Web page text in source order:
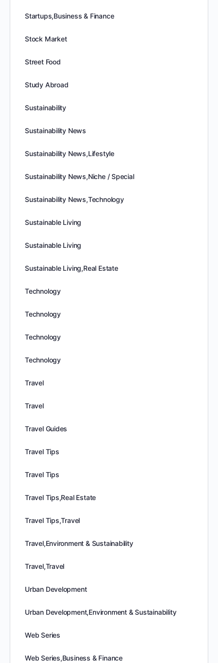
Startups,Business & Finance
Stock Market
Street Food
Study Abroad
Sustainability
Sustainability News
Sustainability News,Lifestyle
Sustainability News,Niche / Special
Sustainability News,Technology
Sustainable Living
Sustainable Living
Sustainable Living,Real Estate
Technology
Technology
Technology
Technology
Travel
Travel
Travel Guides
Travel Tips
Travel Tips
Travel Tips,Real Estate
Travel Tips,Travel
Travel,Environment & Sustainability
Travel,Travel
Urban Development
Urban Development,Environment & Sustainability
Web Series
Web Series,Business & Finance